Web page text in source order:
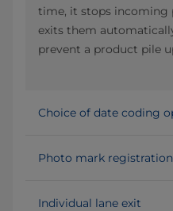
time, it stops incoming
exits them
prevent a product pile
Choice of date coding
Photo mark registration
Individual lane exit